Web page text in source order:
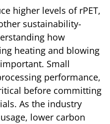
higher levels of rPET,
sustainability-
how
heating and blowing
Small
performance,
before committing
As the industry
lower carbon